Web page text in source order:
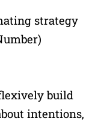
strategy
build
intentions,